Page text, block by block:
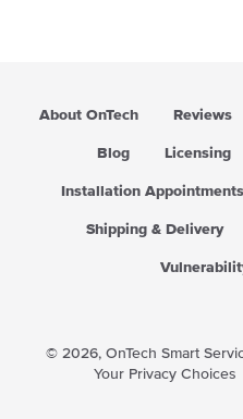
About OnTech Reviews
Blog Licensing
Installation Appointments
Shipping & Delivery
© 2026, OnTech Smart
Your Privacy Choices